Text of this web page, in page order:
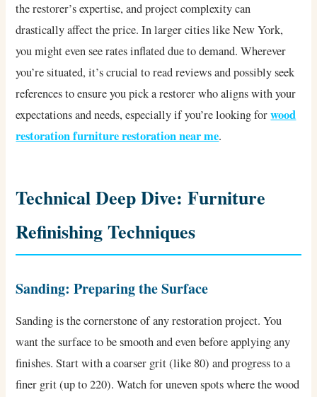
the restorer’s expertise, and project complexity can
drastically affect the price. In larger cities like New York,
you might even see rates inflated due to demand. Wherever
you’re situated, it’s crucial to read reviews and possibly seek
references to ensure you pick a restorer who aligns with your
expectations and needs, especially if you’re looking forwood
restoration furniture restoration near me.
Technical Deep Dive: Furniture
Refinishing Techniques
Sanding: Preparing the Surface
Sanding is the cornerstone of any restoration project. You
want the surface to be smooth and even before applying any
finishes. Start with a coarser grit (like 80) and progress to a
finer grit (up to 220). Watch for uneven spots where the wood